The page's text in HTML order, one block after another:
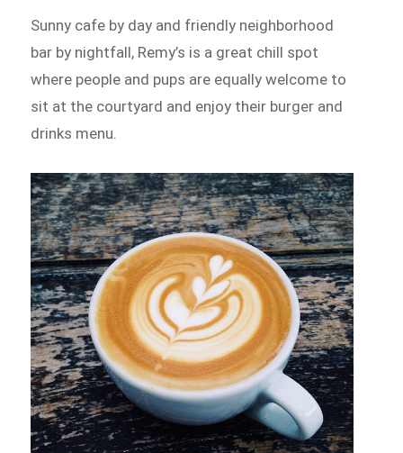
Sunny cafe by day and friendly neighborhood
bar by nightfall, Remy’s is a great chill spot
where people and pups are equally welcome to
sit at the courtyard and enjoy their burger and
drinks menu.